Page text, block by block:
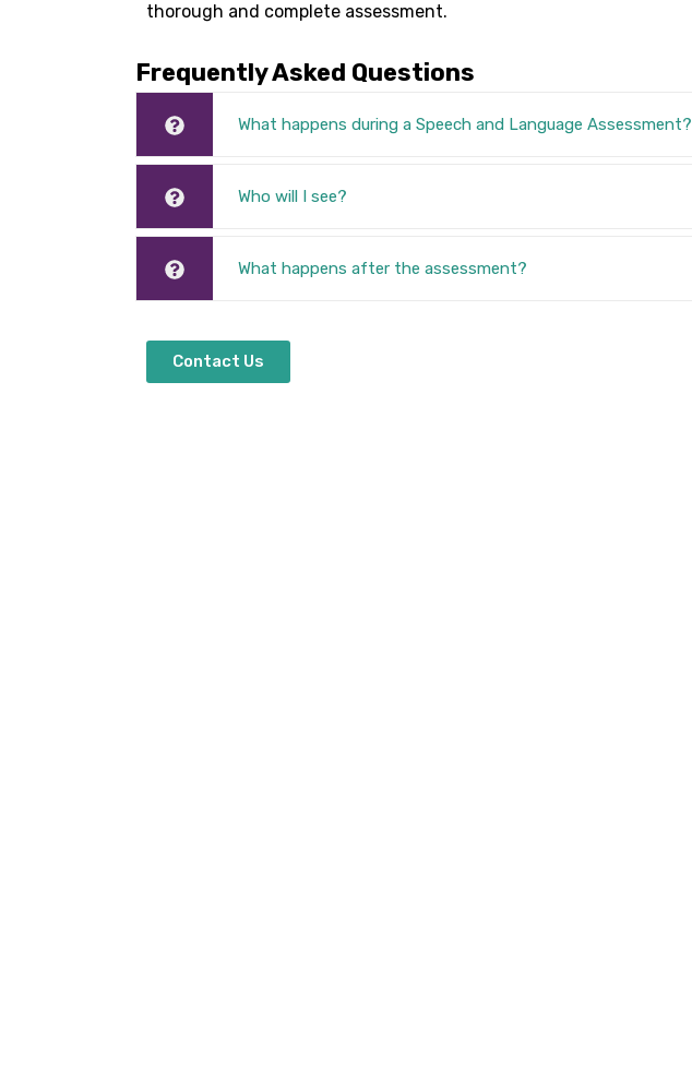
thorough and complete assessment.
Frequently Asked Questions
What happens during a Speech and Language Assessment?
Who will I see?
What happens after the assessment?
Contact Us